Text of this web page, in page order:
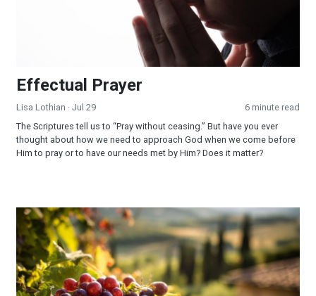
Effectual Prayer
Lisa Lothian · Jul 29
6 minute read
The Scriptures tell us to “Pray without ceasing.” But have you ever
thought about how we need to approach God when we come before
Him to pray or to have our needs met by Him? Does it matter?
God Fulfilled His Word